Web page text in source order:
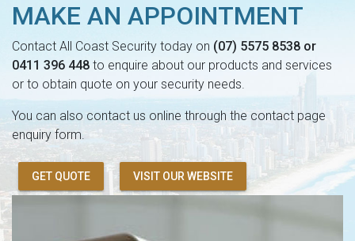
MAKE AN APPOINTMENT
Contact All Coast Security today on (07) 5575 8538 or
0411 396 448 to enquire about our products and services
or to obtain quote on your security needs.
You can also contact us online through the contact page
enquiry form.
GET QUOTE VISIT OUR WEBSITE